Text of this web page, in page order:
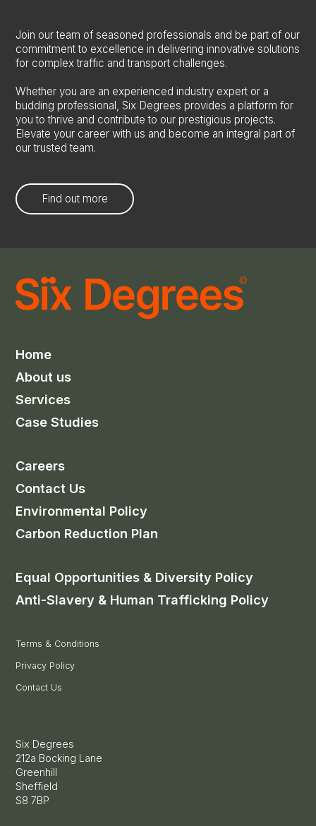
Join our team of seasoned professionals and be part of our
commitment to excellence in delivering innovative solutions
for complex traffic and transport challenges.
Whether you are an experienced industry expert or a
budding professional, Six Degrees provides a platform for
you to thrive and contribute to our prestigious projects.
Elevate your career with us and become an integral part of
our trusted team.
Find out more
Home
About us
Services
Case Studies
Careers
Contact Us
Environmental Policy
Carbon Reduction Plan
Equal Opportunities & Diversity Policy
Anti-Slavery & Human Trafficking Policy
Terms & Conditions
Privacy Policy
Contact Us
Six Degrees
212a Bocking Lane
Greenhill
Sheffield
S8 7BP